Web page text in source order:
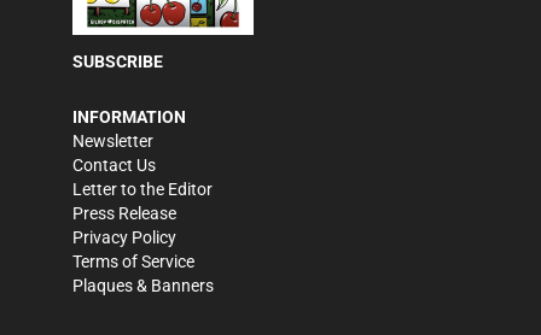
SUBSCRIBE
INFORMATION
Newsletter
Contact Us
Letter to the Editor
Press Release
Privacy Policy
Terms of Service
Plaques & Banners